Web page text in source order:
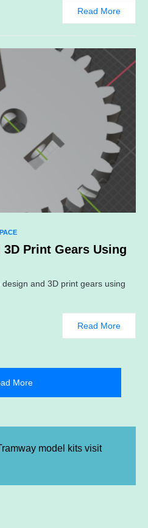
Read More
3D Print Gears Using
and 3D print gears using
Read More
More
model kits visit